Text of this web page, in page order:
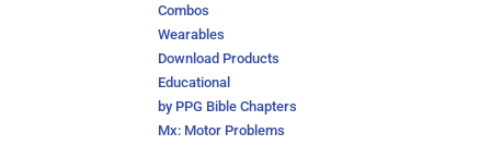
Combos
Wearables
Download Products
Educational
by PPG Bible Chapters
Mx: Motor Problems